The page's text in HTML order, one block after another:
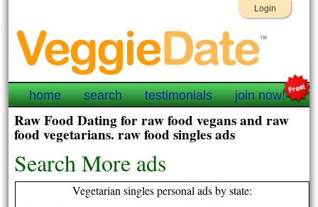
Login
home search testimonials join now!
Raw Food Dating for raw food vegans and raw
food vegetarians. raw food singles ads
Search More ads
Vegetarian singles personal ads by state: